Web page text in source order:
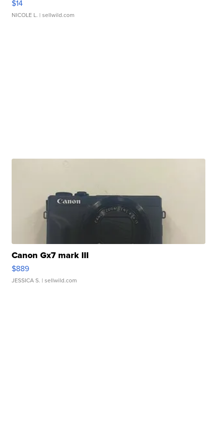
$14
NICOLE L. | sellwild.com
Canon Gx7 mark III
$889
JESSICA S. | sellwild.com